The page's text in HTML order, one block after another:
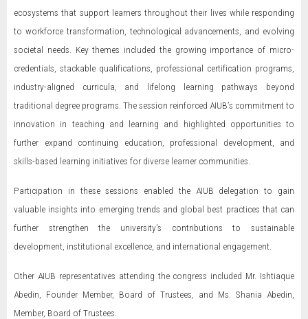
ecosystems that support learners throughout their lives while responding
to workforce transformation, technological advancements, and evolving
societal needs. Key themes included the growing importance of micro-
credentials, stackable qualifications, professional certification programs,
industry-aligned curricula, and lifelong learning pathways beyond
traditional degree programs. The session reinforced AIUB’s commitment to
innovation in teaching and learning and highlighted opportunities to
further expand continuing education, professional development, and
skills-based learning initiatives for diverse learner communities.
Participation in these sessions enabled the AIUB delegation to gain
valuable insights into emerging trends and global best practices that can
further strengthen the university’s contributions to sustainable
development, institutional excellence, and international engagement.
Other AIUB representatives attending the congress included Mr. Ishtiaque
Abedin, Founder Member, Board of Trustees, and Ms. Shania Abedin,
Member, Board of Trustees.